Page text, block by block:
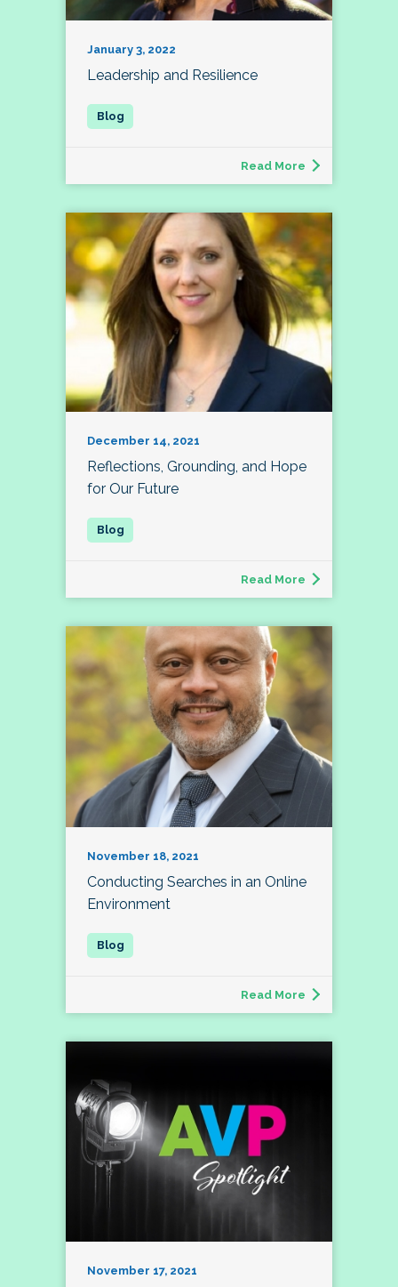
January 3, 2022
Leadership and Resilience
Read More
December 14, 2021
Reflections, Grounding, and Hope
for Our Future
Read More
November 18, 2021
Conducting Searches in an Online
Environment
Read More
November 17, 2021